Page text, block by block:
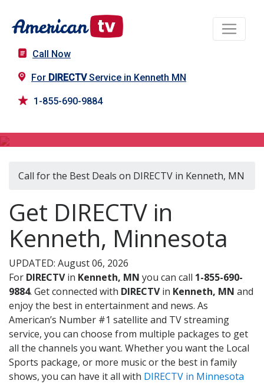
Call Now
For DIRECTVService in Kenneth MN
1-855-690-9884
Call for the Best Deals on DIRECTV in Kenneth, MN
Get DIRECTV in
Kenneth, Minnesota
UPDATED: August 06, 2026
For DIRECTVin Kenneth, MN you can call 1-855-690-
9884. Get connected with DIRECTVin Kenneth, MN and
enjoy the best in entertainment and news. As
American’s Number #1 satellite and TV streaming
service, you can choose from multiple packages to get
all the channels you want. Whether you want the Local
Sports package, or more music or the best in family
shows, you can have it all with DIRECTV in Minnesota